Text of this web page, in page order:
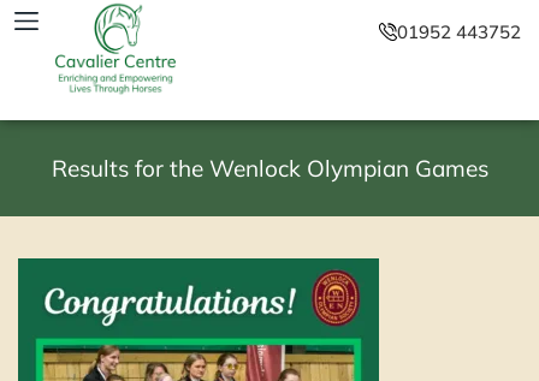
01952 443752
Results for the Wenlock Olympian Games